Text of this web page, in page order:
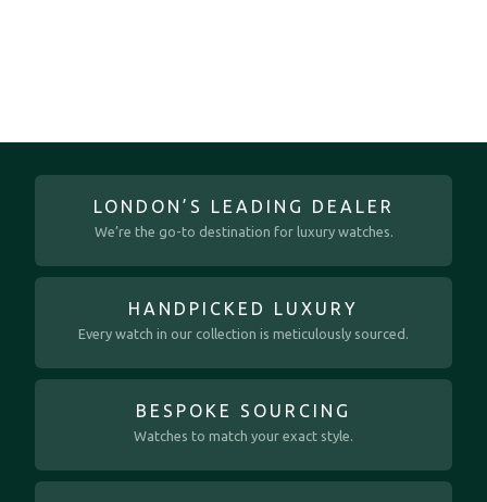
LONDON’S LEADING DEALER
We’re the go-to destination for luxury watches.
HANDPICKED LUXURY
Every watch in our collection is meticulously sourced.
BESPOKE SOURCING
Watches to match your exact style.